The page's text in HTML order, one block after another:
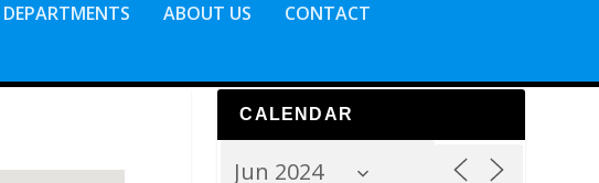
DEPARTMENTS ABOUT US CONTACT
CALENDAR